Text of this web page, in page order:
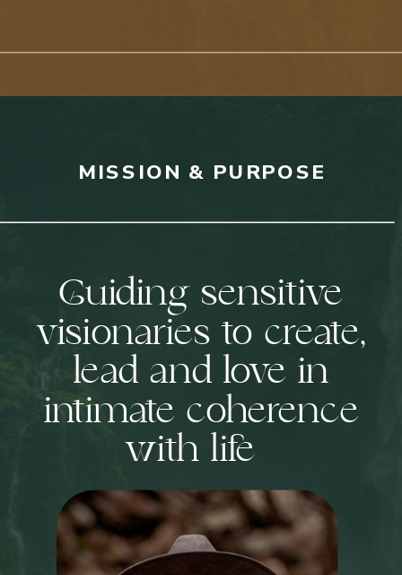
MISSION & PURPOSE
Guiding sensitive
visionaries to create,
lead and love in
intimate coherence
with life